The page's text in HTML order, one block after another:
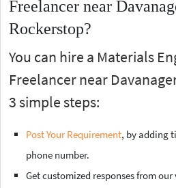
Freelancer near
Rockerstop?
You can hire a Materials
Freelancer near
3 simple steps:
Post Your Requirement, by adding
phone number.
Get customized responses from